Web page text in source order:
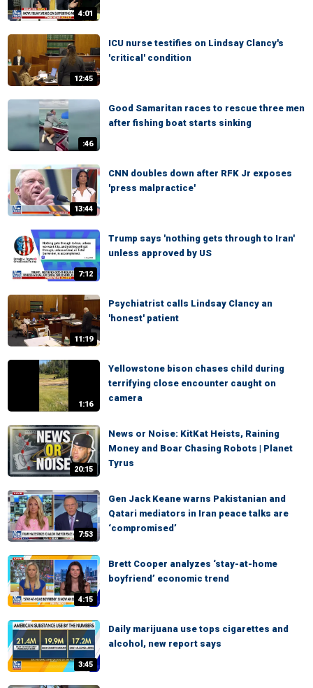
4:01
12:45
ICU nurse testifies on Lindsay Clancy's
'critical' condition
:46
Good Samaritan races to rescue three men
after fishing boat starts sinking
13:44
CNN doubles down after RFK Jr exposes
'press malpractice'
7:12
Trump says 'nothing gets through to Iran'
unless approved by US
11:19
Psychiatrist calls Lindsay Clancy an
'honest' patient
1:16
Yellowstone bison chases child during
terrifying close encounter caught on
camera
20:15
News or Noise: KitKat Heists, Raining
Money and Boar Chasing Robots | Planet
Tyrus
7:53
Gen Jack Keane warns Pakistanian and
Qatari mediators in Iran peace talks are
‘compromised’
4:15
Brett Cooper analyzes ‘stay-at-home
boyfriend’ economic trend
3:45
Daily marijuana use tops cigarettes and
alcohol, new report says